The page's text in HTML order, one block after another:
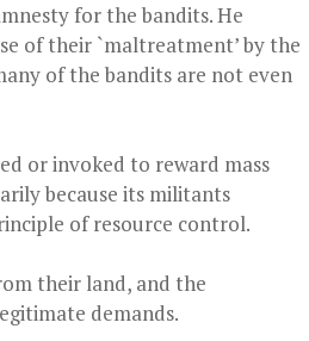
for the bandits. He
of their `maltreatment’ by the
of the bandits are not even
or invoked to reward mass
because its militants
of resource control.
their land, and the
demands.